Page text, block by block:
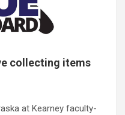
collecting items
at Kearney faculty-